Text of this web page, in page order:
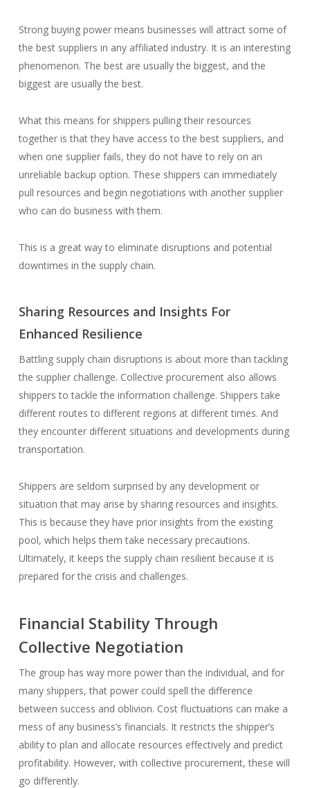
Strong buying power means businesses will attract some of
the best suppliers in any affiliated industry. It is an interesting
phenomenon. The best are usually the biggest, and the
biggest are usually the best.
What this means for shippers pulling their resources
together is that they have access to the best suppliers, and
when one supplier fails, they do not have to rely on an
unreliable backup option. These shippers can immediately
pull resources and begin negotiations with another supplier
who can do business with them.
This is a great way to eliminate disruptions and potential
downtimes in the supply chain.
Sharing Resources and Insights For
Enhanced Resilience
Battling supply chain disruptions is about more than tackling
the supplier challenge. Collective procurement also allows
shippers to tackle the information challenge. Shippers take
different routes to different regions at different times. And
they encounter different situations and developments during
transportation.
Shippers are seldom surprised by any development or
situation that may arise by sharing resources and insights.
This is because they have prior insights from the existing
pool, which helps them take necessary precautions.
Ultimately, it keeps the supply chain resilient because it is
prepared for the crisis and challenges.
Financial Stability Through
Collective Negotiation
The group has way more power than the individual, and for
many shippers, that power could spell the difference
between success and oblivion. Cost fluctuations can make a
mess of any business’s financials. It restricts the shipper’s
ability to plan and allocate resources effectively and predict
profitability. However, with collective procurement, these will
go differently.